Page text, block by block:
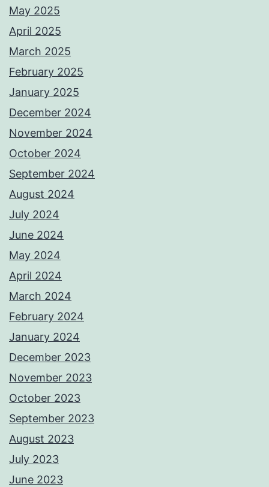
May 2025
April 2025
March 2025
February 2025
January 2025
December 2024
November 2024
October 2024
September 2024
August 2024
July 2024
June 2024
May 2024
April 2024
March 2024
February 2024
January 2024
December 2023
November 2023
October 2023
September 2023
August 2023
July 2023
June 2023